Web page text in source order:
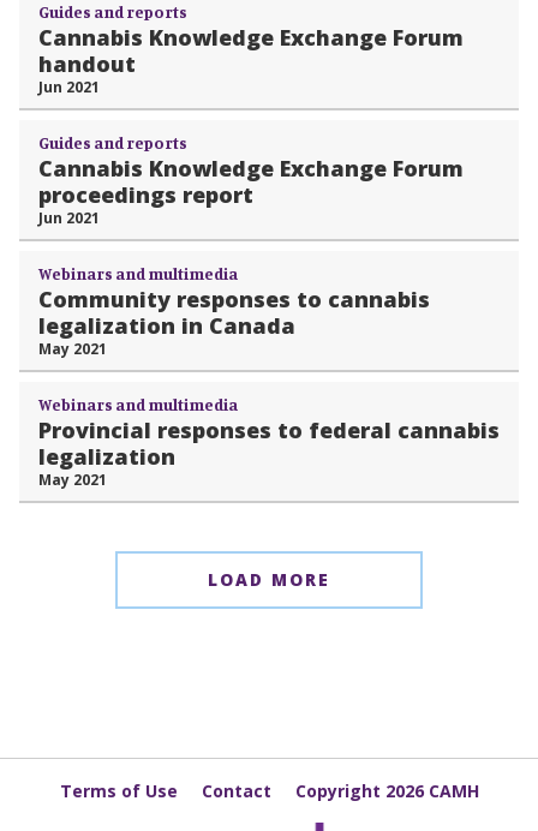
Guides and reports
Cannabis Knowledge Exchange Forum
handout
Jun 2021
Guides and reports
Cannabis Knowledge Exchange Forum
proceedings report
Jun 2021
Webinars and multimedia
Community responses to cannabis
legalization in Canada
May 2021
Webinars and multimedia
Provincial responses to federal cannabis
legalization
May 2021
LOAD MORE
Terms of Use Contact Copyright 2026 CAMH